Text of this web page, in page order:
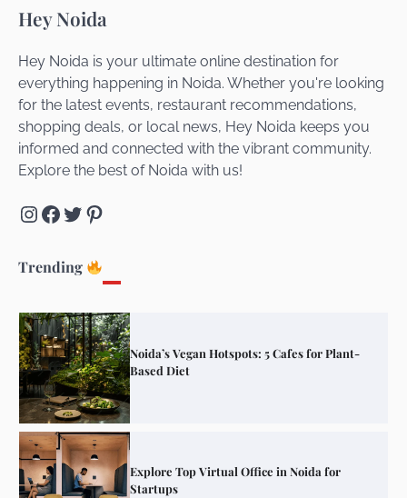
Hey Noida
Hey Noida is your ultimate online destination for
everything happening in Noida. Whether you're looking
for the latest events, restaurant recommendations,
shopping deals, or local news, Hey Noida keeps you
informed and connected with the vibrant community.
Explore the best of Noida with us!
Instagram
Facebook
Twitter
Pinterest
Trending
Unveiling Cafe for Couples in Noida To
Connect and Unwind!
Noida’s Vegan Hotspots: 5 Cafes for Plant-
Based Diet
Explore Top Virtual Office in Noida for
Startups